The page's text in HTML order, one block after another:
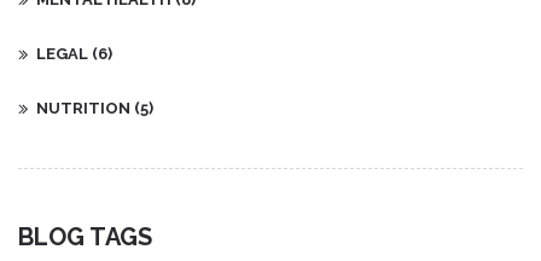
LEGAL (6)
NUTRITION (5)
BLOG TAGS